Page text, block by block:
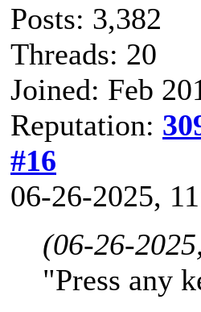
Posts: 3,382
Threads: 20
Joined: Feb
Reputation:
#16
06-26-2025,
(06-26-
"Press any